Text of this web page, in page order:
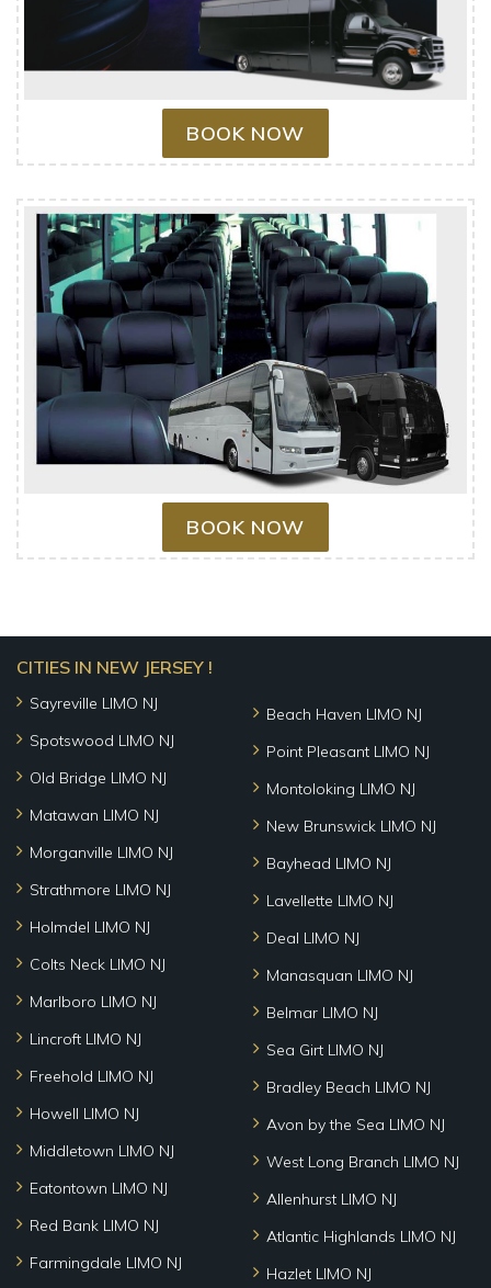
BOOK NOW
BOOK NOW
CITIES IN NEW JERSEY !
Sayreville LIMO NJ
Spotswood LIMO NJ
Old Bridge LIMO NJ
Matawan LIMO NJ
Morganville LIMO NJ
Strathmore LIMO NJ
Holmdel LIMO NJ
Colts Neck LIMO NJ
Marlboro LIMO NJ
Lincroft LIMO NJ
Freehold LIMO NJ
Howell LIMO NJ
Middletown LIMO NJ
Eatontown LIMO NJ
Red Bank LIMO NJ
Farmingdale LIMO NJ
Beach Haven LIMO NJ
Point Pleasant LIMO NJ
Montoloking LIMO NJ
New Brunswick LIMO NJ
Bayhead LIMO NJ
Lavellette LIMO NJ
Deal LIMO NJ
Manasquan LIMO NJ
Belmar LIMO NJ
Sea Girt LIMO NJ
Bradley Beach LIMO NJ
Avon by the Sea LIMO NJ
West Long Branch LIMO NJ
Allenhurst LIMO NJ
Atlantic Highlands LIMO NJ
Hazlet LIMO NJ